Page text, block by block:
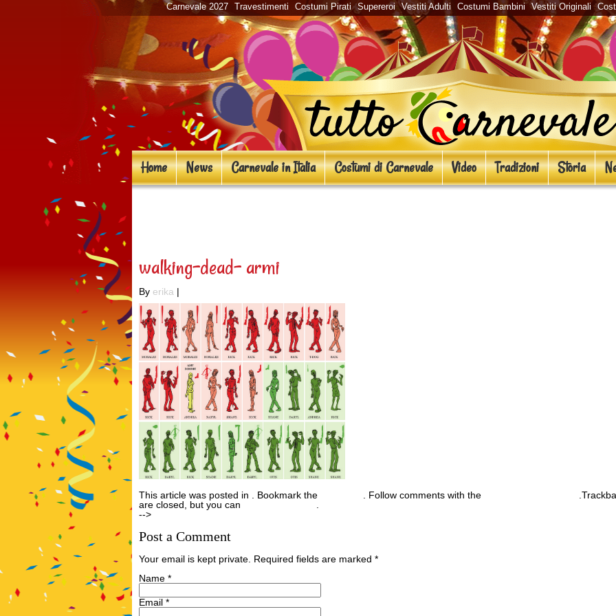
Carnevale 2027 Travestimenti Costumi Pirati Supereroi Vestiti Adulti Costumi Bambini Vestiti Originali
Home News Carnevale in Italia Costumi di Carnevale Video Tradizioni Storia
walking-dead- armi
By erika |
This article was posted in . Bookmark the . Follow comments with the
are closed, but you can
-->
Post a Comment
Your email is kept private. Required fields are marked *
Name *
Email *